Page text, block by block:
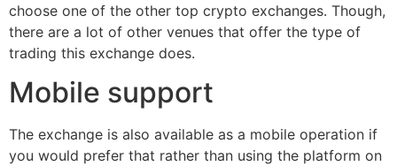
choose one of the other top crypto exchanges. Though,
there are a lot of other venues that offer the type of
trading this exchange does.
Mobile support
The exchange is also available as a mobile operation if
you would prefer that rather than using the platform on